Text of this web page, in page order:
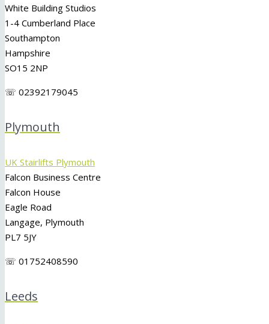
White Building Studios
1-4 Cumberland Place
Southampton
Hampshire
SO15 2NP
☏ 02392179045
Plymouth
UK Stairlifts Plymouth
Falcon Business Centre
Falcon House
Eagle Road
Langage, Plymouth
PL7 5JY
☏ 01752408590
Leeds